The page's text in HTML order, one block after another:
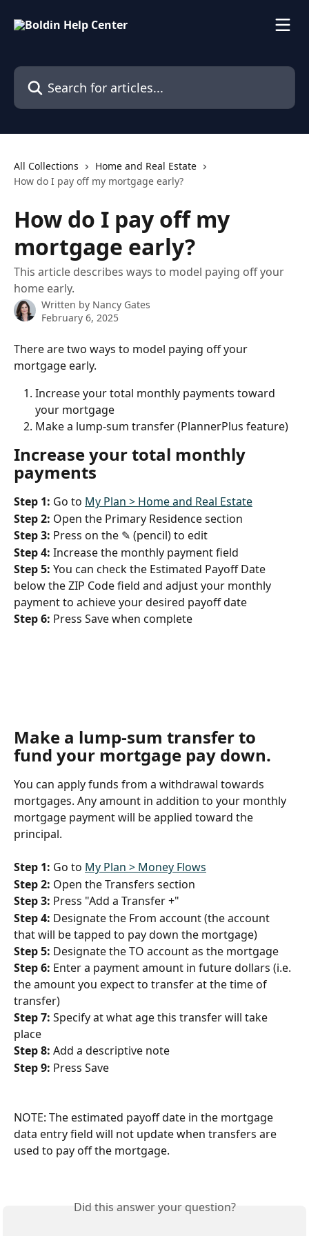
Search for articles...
All Collections
Home and Real Estate
How do I pay off my mortgage early?
How do I pay off my
mortgage early?
This article describes ways to model paying off your
home early.
Written by Nancy Gates
February 6, 2025
There are two ways to model paying off your
mortgage early.
Increase your total monthly payments toward
your mortgage
Make a lump-sum transfer (PlannerPlus feature)
Increase your total monthly
payments
Step 1: Go to My Plan > Home and Real Estate
Step 2: Open the Primary Residence section
Step 3: Press on the ✎ (pencil) to edit
Step 4: Increase the monthly payment field
Step 5: You can check the Estimated Payoff Date
below the ZIP Code field and adjust your monthly
payment to achieve your desired payoff date
Step 6: Press Save when complete
Make a lump-sum transfer to
fund your mortgage pay down.
You can apply funds from a withdrawal towards
mortgages. Any amount in addition to your monthly
mortgage payment will be applied toward the
principal.
Step 1: Go to My Plan > Money Flows
Step 2: Open the Transfers section
Step 3: Press "Add a Transfer +"
Step 4: Designate the From account (the account
that will be tapped to pay down the mortgage)
Step 5: Designate the TO account as the mortgage
Step 6: Enter a payment amount in future dollars (i.e.
the amount you expect to transfer at the time of
transfer)
Step 7: Specify at what age this transfer will take
place
Step 8: Add a descriptive note
Step 9: Press Save
NOTE: The estimated payoff date in the mortgage
data entry field will not update when transfers are
used to pay off the mortgage.
Did this answer your question?